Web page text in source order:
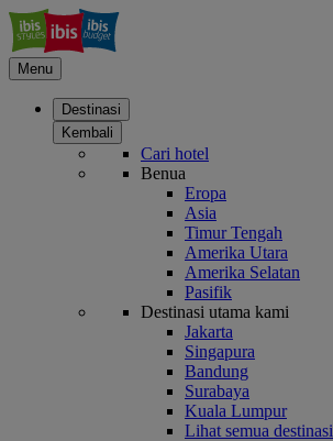
Menu
Destinasi
Kembali
Cari hotel
Benua
Eropa
Asia
Timur Tengah
Amerika Utara
Amerika Selatan
Pasifik
Destinasi utama kami
Jakarta
Singapura
Bandung
Surabaya
Kuala Lumpur
Lihat semua destinasi